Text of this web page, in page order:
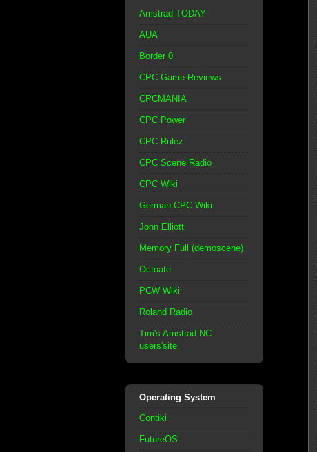
Amstrad TODAY
AUA
Border 0
CPC Game Reviews
CPCMANIA
CPC Power
CPC Rulez
CPC Scene Radio
CPC Wiki
German CPC Wiki
John Elliott
Memory Full (demoscene)
Octoate
PCW Wiki
Roland Radio
Tim's Amstrad NC
users'site
Operating System
Contiki
FutureOS